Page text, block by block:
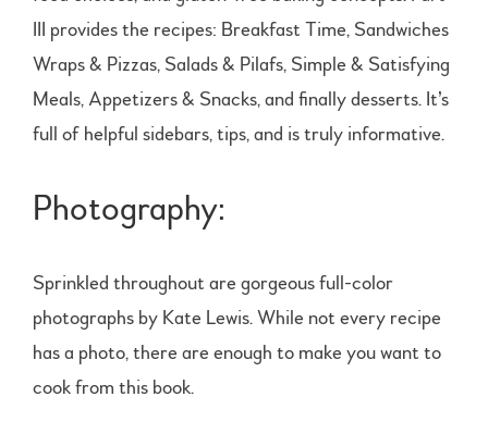
III provides the recipes: Breakfast Time, Sandwiches
Wraps & Pizzas, Salads & Pilafs, Simple & Satisfying
Meals, Appetizers & Snacks, and finally desserts. It’s
full of helpful sidebars, tips, and is truly informative.
Photography:
Sprinkled throughout are gorgeous full-color
photographs by Kate Lewis. While not every recipe
has a photo, there are enough to make you want to
cook from this book.